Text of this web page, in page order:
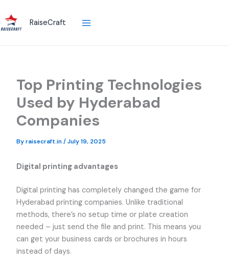
to
content
RaiseCraft
Top Printing Technologies
Used by Hyderabad
Companies
Byraisecraft.in/July 19, 2025
Digital printing advantages
Digital printing has completely changed the game for
Hyderabad printing companies. Unlike traditional
methods, there’s no setup time or plate creation
needed – just send the file and print. This means you
can get your business cards or brochures in hours
instead of days.